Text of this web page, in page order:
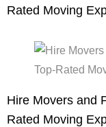
Rated Moving
Hire Movers and
Rated Moving